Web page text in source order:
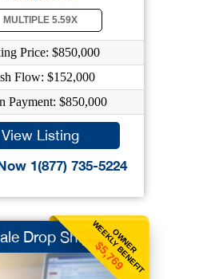
MULTIPLE 5.59X
Price: $850,000
Flow: $152,000
Payment: $850,000
View Listing
1(877) 735-5224
OWNER
WEEKLY BENEFIT
$5,769
Drop Ship